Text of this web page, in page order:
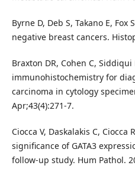
Byrne D, Deb S, Takano E,
negative breast cancers.
Braxton DR, Cohen C, Siddiqui
immunohistochemistry for
carcinoma in cytology
Apr;43(4):271-7.
Ciocca V, Daskalakis C, Ciocca
significance of GATA3
follow-up study. Hum Pathol.